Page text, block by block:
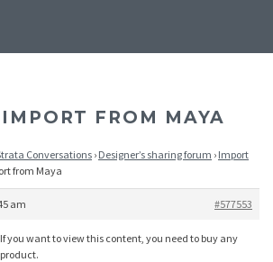
IMPORT FROM MAYA
Conversations › Designer’s sharing forum › Import
from Maya
am
#577553
If you want to view this content, you need to buy any
product.